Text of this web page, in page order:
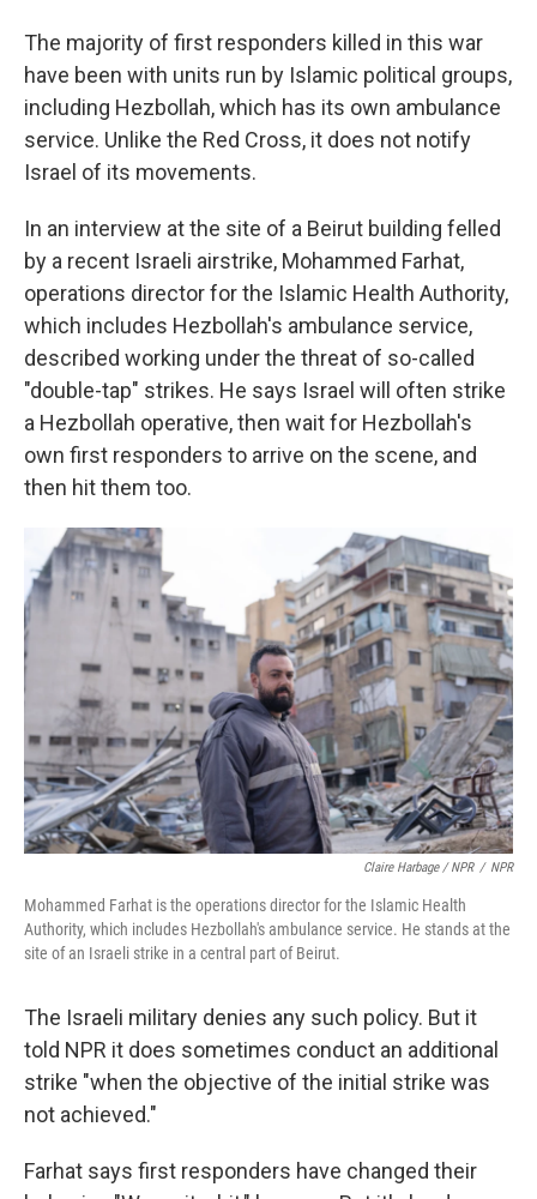
The majority of first responders killed in this war
have been with units run by Islamic political groups,
including Hezbollah, which has its own ambulance
service. Unlike the Red Cross, it does not notify
Israel of its movements.
In an interview at the site of a Beirut building felled
by a recent Israeli airstrike, Mohammed Farhat,
operations director for the Islamic Health Authority,
which includes Hezbollah's ambulance service,
described working under the threat of so-called
"double-tap" strikes. He says Israel will often strike
a Hezbollah operative, then wait for Hezbollah's
own first responders to arrive on the scene, and
then hit them too.
Claire Harbage / NPR / NPR
Mohammed Farhat is the operations director for the Islamic Health
Authority, which includes Hezbollah's ambulance service. He stands at the
site of an Israeli strike in a central part of Beirut.
The Israeli military denies any such policy. But it
told NPR it does sometimes conduct an additional
strike "when the objective of the initial strike was
not achieved."
Farhat says first responders have changed their